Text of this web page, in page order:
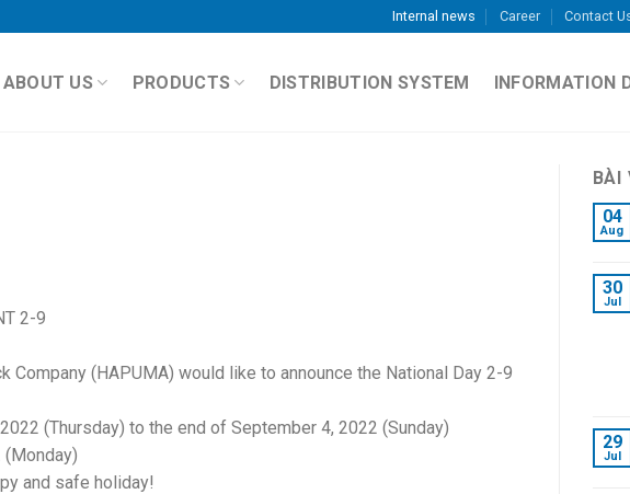
Internal news Career Contact
ABOUT US PRODUCTS DISTRIBUTION SYSTEM INFORMATION
2-9
Company (HAPUMA) would like to announce the National Day 2-9
(Thursday) to the end of September 4, 2022 (Sunday)
and safe holiday!
BÀI
04
Aug
30
Jul
29
Jul